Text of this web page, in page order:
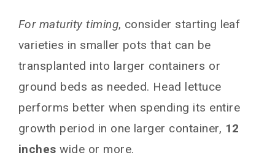
For maturity timing, consider starting leaf
varieties in smaller pots that can be
transplanted into larger containers or
ground beds as needed. Head lettuce
performs better when spending its entire
growth period in one larger container, 12
inches wide or more.